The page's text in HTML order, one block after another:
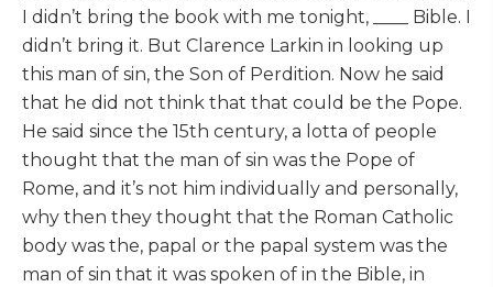
I didn’t bring the book with me tonight, ____ Bible. I
didn’t bring it. But Clarence Larkin in looking up
this man of sin, the Son of Perdition. Now he said
that he did not think that that could be the Pope.
He said since the 15th century, a lotta of people
thought that the man of sin was the Pope of
Rome, and it’s not him individually and personally,
why then they thought that the Roman Catholic
body was the, papal or the papal system was the
man of sin that it was spoken of in the Bible, in